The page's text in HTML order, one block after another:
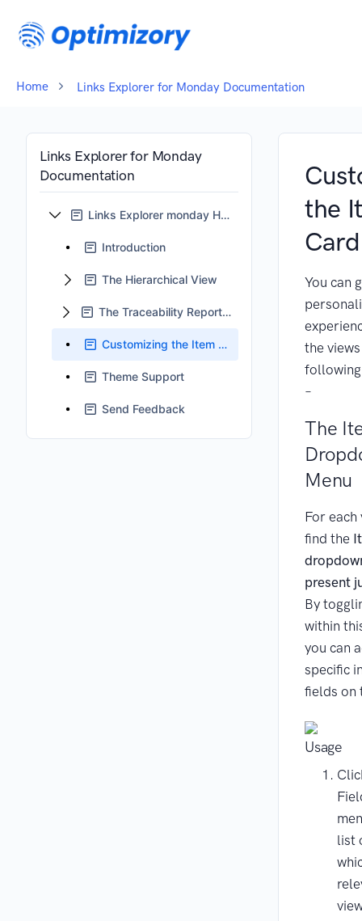
Home Links Explorer for Monday Documentation
Links Explorer for Monday
Documentation
Links Explorer monday Home
Introduction
The Hierarchical View
The Traceability Reports View
Customizing the Item Card
Theme Support
Send Feedback
the
Card
You can
the
–
The
Menu
For each
find the
present
By
within
you can
specific
fields on
Usage
list